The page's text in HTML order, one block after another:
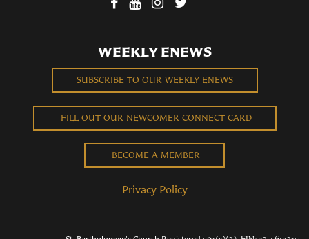
WEEKLY ENEWS
SUBSCRIBE TO OUR WEEKLY ENEWS
FILL OUT OUR NEWCOMER CONNECT CARD
BECOME A MEMBER
Privacy Policy